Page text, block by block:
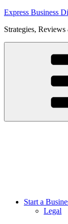
Skip
content
Express Business
Strategies,
Start a
Legal